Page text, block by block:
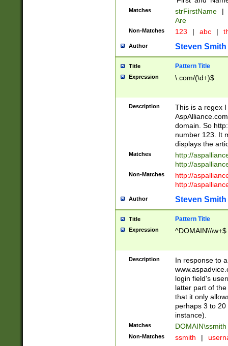
Matches strFirstName |
Are
Non-Matches 123 | abc |
Author Steven Smith
Title Pattern Title
Expression \.com/(\d+)$
Description
This is a regex
domain. So
number 123. It
displays the
Matches
http://
http://
Non-Matches
http://
http://
Author Steven Smith
Title Pattern Title
Expression ^DOMAIN\\\w+$
Description
In response to
login field's
latter part of
that it only
perhaps 3 to
instance).
Matches DOMAIN\ssmith
Non-Matches ssmith |